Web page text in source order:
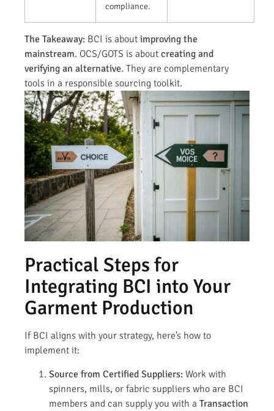
compliance.
The Takeaway: BCI is about improving the
mainstream. OCS/GOTS is about creating and
verifying an alternative. They are complementary
tools in a responsible sourcing toolkit.
Practical Steps for
Integrating BCI into Your
Garment Production
If BCI aligns with your strategy, here’s how to
implement it:
Source from Certified Suppliers: Work with
spinners, mills, or fabric suppliers who are BCI
members and can supply you with a Transaction